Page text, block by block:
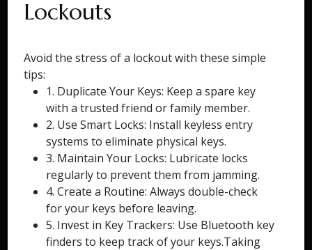
Lockouts
Avoid the stress of a lockout with these simple
tips:
1. Duplicate Your Keys: Keep a spare key
with a trusted friend or family member.
2. Use Smart Locks: Install keyless entry
systems to eliminate physical keys.
3. Maintain Your Locks: Lubricate locks
regularly to prevent them from jamming.
4. Create a Routine: Always double-check
for your keys before leaving.
5. Invest in Key Trackers: Use Bluetooth key
finders to keep track of your keys.Taking